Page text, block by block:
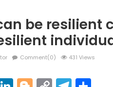
be resilient
Comment(0) 431 Views